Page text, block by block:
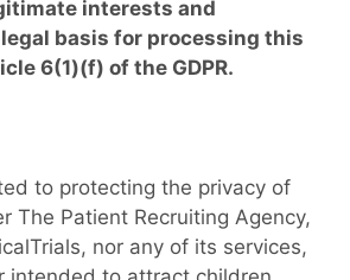
interests and
basis for processing this
6(1)(f) of the GDPR.
to protecting the privacy of
The Patient Recruiting Agency,
nor any of its services,